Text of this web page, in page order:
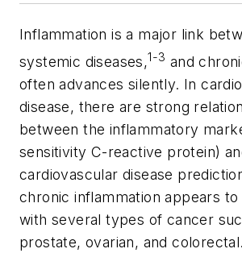
Inflammation is a major link
systemic diseases,1-3 and
often advances silently. In
disease, there are strong
between the inflammatory
sensitivity C-reactive protein)
cardiovascular disease
chronic inflammation appears
with several types of cancer
prostate, ovarian, and